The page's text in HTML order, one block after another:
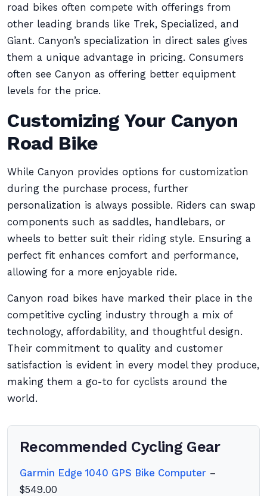
road bikes often compete with offerings from
other leading brands like Trek, Specialized, and
Giant. Canyon’s specialization in direct sales gives
them a unique advantage in pricing. Consumers
often see Canyon as offering better equipment
levels for the price.
Customizing Your Canyon
Road Bike
While Canyon provides options for customization
during the purchase process, further
personalization is always possible. Riders can swap
components such as saddles, handlebars, or
wheels to better suit their riding style. Ensuring a
perfect fit enhances comfort and performance,
allowing for a more enjoyable ride.
Canyon road bikes have marked their place in the
competitive cycling industry through a mix of
technology, affordability, and thoughtful design.
Their commitment to quality and customer
satisfaction is evident in every model they produce,
making them a go-to for cyclists around the
world.
Recommended Cycling Gear
Garmin Edge 1040 GPS Bike Computer –
$549.00